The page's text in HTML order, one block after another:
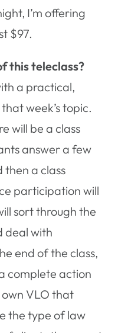
I’m offering
$97.
this teleclass?
a practical,
week’s topic.
will be a class
answer a few
then a class
participation will
sort through the
deal with
end of the class,
complete action
VLO that
the type of law